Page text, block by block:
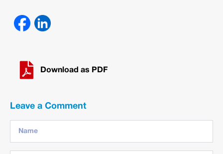
Download as PDF
Leave a Comment